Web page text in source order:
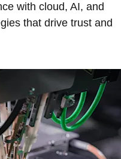
with cloud, AI, and
that drive trust and